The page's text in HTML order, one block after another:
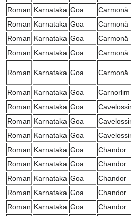
Roman Karnataka Goa
Carmonä
Roman Karnataka Goa
Carmonä
Roman Karnataka Goa
Carmonä
Roman Karnataka Goa Carmonä
Roman Karnataka Goa Carmonä
Roman Karnataka Goa
Carnorlim
Roman Karnataka Goa
Roman Karnataka Goa
Roman Karnataka Goa
Roman Karnataka Goa
Chandor
Roman Karnataka Goa
Chandor
Roman Karnataka Goa
Chandor
Roman Karnataka Goa
Chandor
Roman Karnataka Goa
Chandor